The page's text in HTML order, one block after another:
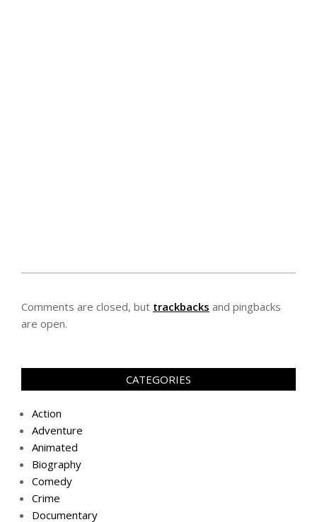
Comments are closed, but trackbacks and pingbacks
are open.
CATEGORIES
Action
Adventure
Animated
Biography
Comedy
Crime
Documentary